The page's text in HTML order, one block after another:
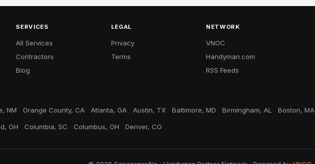
SERVICES
All Services
Contractors
Blog
LEGAL
Privacy
Terms
NETWORK
VNOC
Handyman.com
RSS Feeds
NM Orange County, CA Atlanta, GA Austin, TX Baltimore, MD Birmingham, AL Boston, MA
OH Columbia, SC Columbus, OH Denver, CO